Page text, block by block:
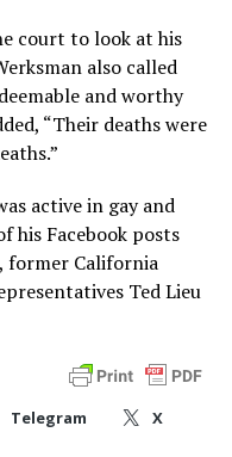
court to look at his
also called
and worthy
“Their deaths were
active in gay and
his Facebook posts
former California
Ted Lieu
Telegram X